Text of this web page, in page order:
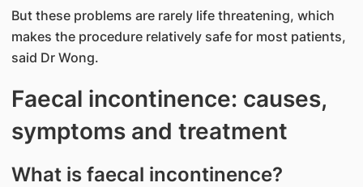
But these problems are rarely life threatening, which
makes the procedure relatively safe for most patients,
said Dr Wong.
Faecal incontinence: causes,
symptoms and treatment
What is faecal incontinence?